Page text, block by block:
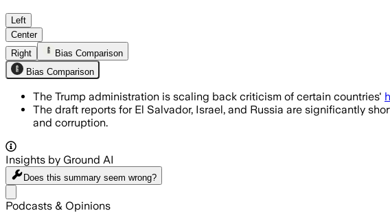
The Trump administration's 2024 human rights
Left
Center
Right
Bias Comparison
Bias Comparison
The Trump administration is scaling back criticism of certain countries'
The draft reports for El Salvador, Israel, and Russia are significantly
and corruption.
Insights by Ground AI
Does this summary seem wrong?
Podcasts & Opinions